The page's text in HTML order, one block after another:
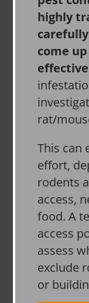
highly
come
rat/
This can
effort,
rodents
access,
food. A
access
assess
exclude
or